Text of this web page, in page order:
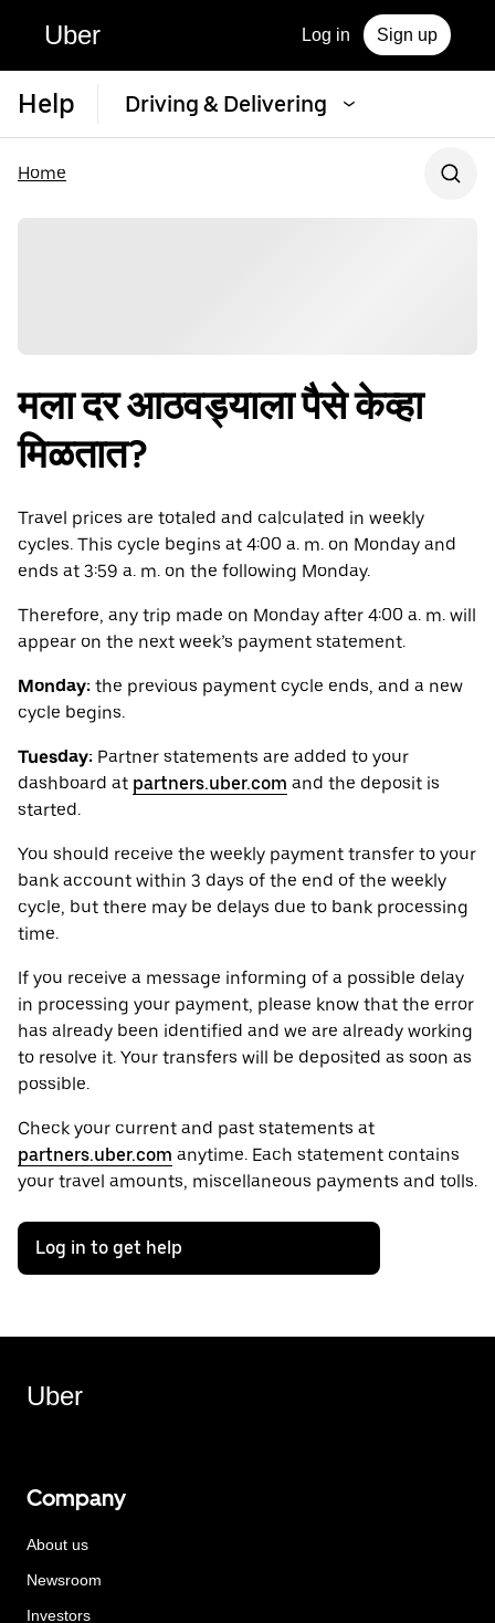
Uber Log in Sign up
Help Driving & Delivering
Home
मला दर आठवड्याला पैसे केव्हा
मिळतात?
Travel prices are totaled and calculated in weekly
cycles. This cycle begins at 4:00 a. m. on Monday and
ends at 3:59 a. m. on the following Monday.
Therefore, any trip made on Monday after 4:00 a. m. will
appear on the next week’s payment statement.
Monday: the previous payment cycle ends, and a new
cycle begins.
Tuesday: Partner statements are added to your
dashboard at partners.uber.com and the deposit is
started.
You should receive the weekly payment transfer to your
bank account within 3 days of the end of the weekly
cycle, but there may be delays due to bank processing
time.
If you receive a message informing of a possible delay
in processing your payment, please know that the error
has already been identified and we are already working
to resolve it. Your transfers will be deposited as soon as
possible.
Check your current and past statements at
partners.uber.com anytime. Each statement contains
your travel amounts, miscellaneous payments and tolls.
Log in to get help
Uber
Company
About us
Newsroom
Investors